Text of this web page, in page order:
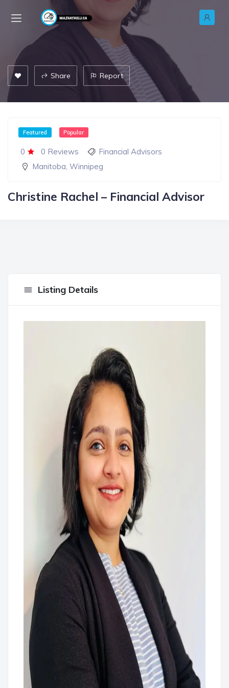
Share Report
0 0 Reviews
Featured Popular
Financial Advisors
Manitoba, Winnipeg
Christine Rachel – Financial Advisor
Listing Details